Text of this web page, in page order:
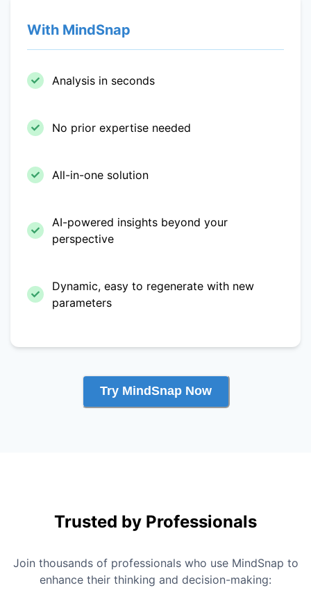
With MindSnap
Analysis in seconds
No prior expertise needed
All-in-one solution
AI-powered insights beyond your
perspective
Dynamic, easy to regenerate with new
parameters
Try MindSnap Now
Trusted by Professionals
Join thousands of professionals who use MindSnap to
enhance their thinking and decision-making: